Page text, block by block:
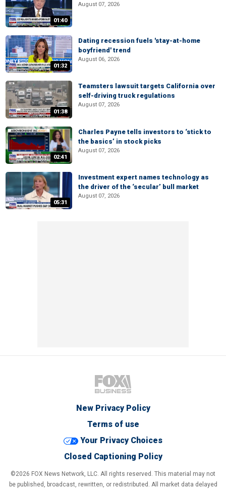
01:40
August 07, 2026
01:32
Dating recession fuels 'stay-at-home
boyfriend' trend
August 06, 2026
01:38
Teamsters lawsuit targets California over
self-driving truck regulations
August 07, 2026
02:41
Charles Payne tells investors to ‘stick to
the basics’ in stock picks
August 07, 2026
05:31
Investment expert names technology as
the driver of the ‘secular’ bull market
August 07, 2026
New Privacy Policy
Terms of use
Your Privacy Choices
Closed Captioning Policy
©2026 FOX News Network, LLC. All rights reserved. This material may not
be published, broadcast, rewritten, or redistributed. All market data delayed